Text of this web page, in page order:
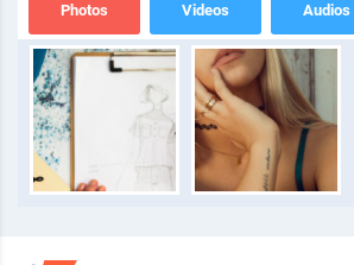
Photos Videos Audios